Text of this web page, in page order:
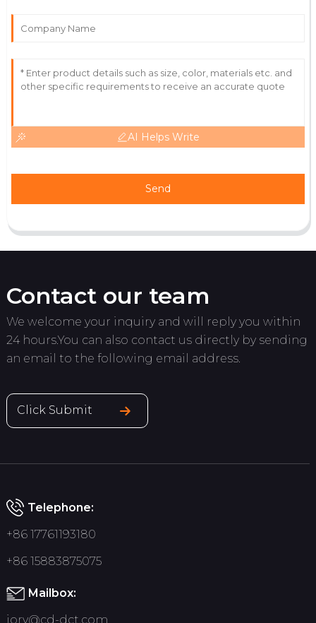
V
Wright
and really knowledgeable.
AI Helps Write
Send
Contact our team
We welcome your inquiry and will reply you within
24 hours.You can also contact us directly by sending
an email to the following email address.
Click Submit
Telephone:
+86 17761193180
+86 15883875075
Mailbox:
jory@cd-dct.com